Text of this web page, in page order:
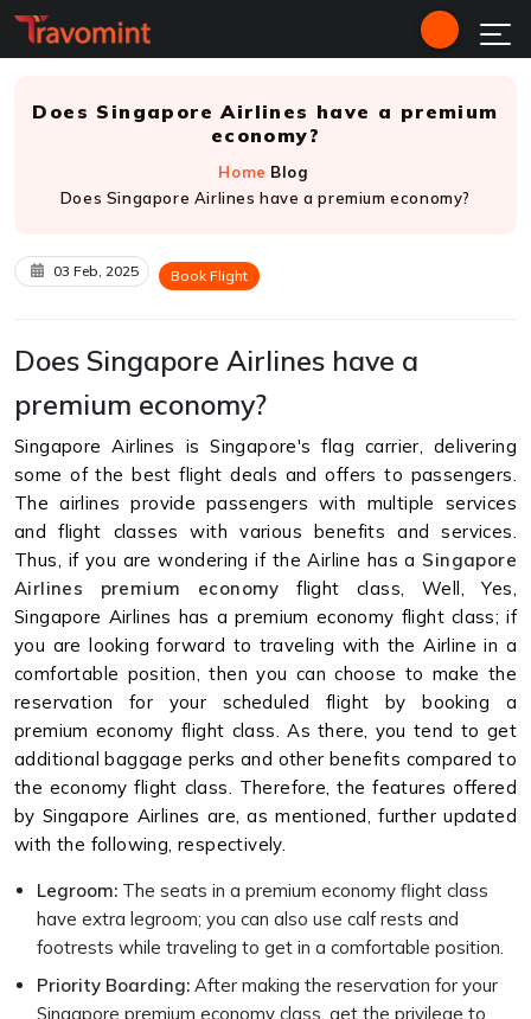
Does Singapore Airlines have a premium
economy?
Home Blog
Does Singapore Airlines have a premium economy?
03 Feb, 2025 Book Flight
Does Singapore Airlines have a
premium economy?
Singapore Airlines is Singapore's flag carrier, delivering
some of the best flight deals and offers to passengers.
The airlines provide passengers with multiple services
and flight classes with various benefits and services.
Thus, if you are wondering if the Airline has a Singapore
Airlines premium economy flight class, Well, Yes,
Singapore Airlines has a premium economy flight class; if
you are looking forward to traveling with the Airline in a
comfortable position, then you can choose to make the
reservation for your scheduled flight by booking a
premium economy flight class. As there, you tend to get
additional baggage perks and other benefits compared to
the economy flight class. Therefore, the features offered
by Singapore Airlines are, as mentioned, further updated
with the following, respectively.
Legroom: The seats in a premium economy flight class
have extra legroom; you can also use calf rests and
footrests while traveling to get in a comfortable position.
Priority Boarding: After making the reservation for your
Singapore premium economy class, get the privilege to